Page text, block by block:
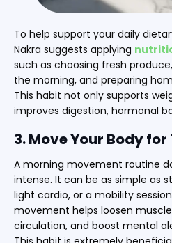
To help support your daily
Nakra suggests applying
such as choosing fresh
the morning, and preparing
This habit not only supports
improves digestion, hormonal
3. Move Your Body for
A morning movement routine
intense. It can be as simple as
light cardio, or a mobility
movement helps loosen
circulation, and boost mental